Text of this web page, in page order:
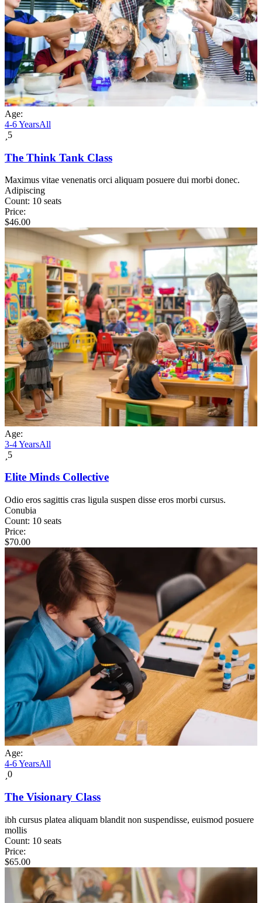
Age:
4-6 YearsAll
5
The Think Tank Class
Maximus vitae venenatis orci aliquam posuere dui morbi donec.
Adipiscing
Count: 10 seats
Price:
$46.00
Age:
3-4 YearsAll
5
Elite Minds Collective
Odio eros sagittis cras ligula suspen disse eros morbi cursus.
Conubia
Count: 10 seats
Price:
$70.00
Age:
4-6 YearsAll
0
The Visionary Class
ibh cursus platea aliquam blandit non suspendisse, euismod posuere
mollis
Count: 10 seats
Price:
$65.00